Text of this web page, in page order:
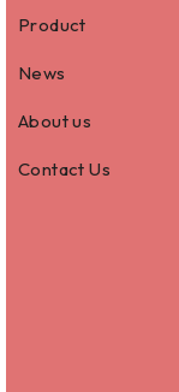
Product
News
About us
Contact Us